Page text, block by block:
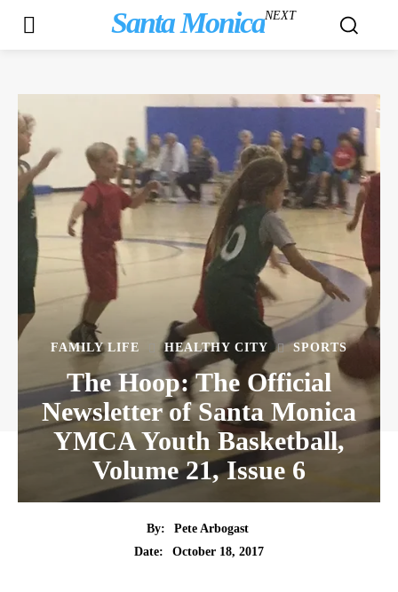
Santa MonicaNEXT
FAMILY LIFE HEALTHY CITY SPORTS
The Hoop: The Official
Newsletter of Santa Monica
YMCA Youth Basketball,
Volume 21, Issue 6
By:
Pete Arbogast
Date:
October 18, 2017